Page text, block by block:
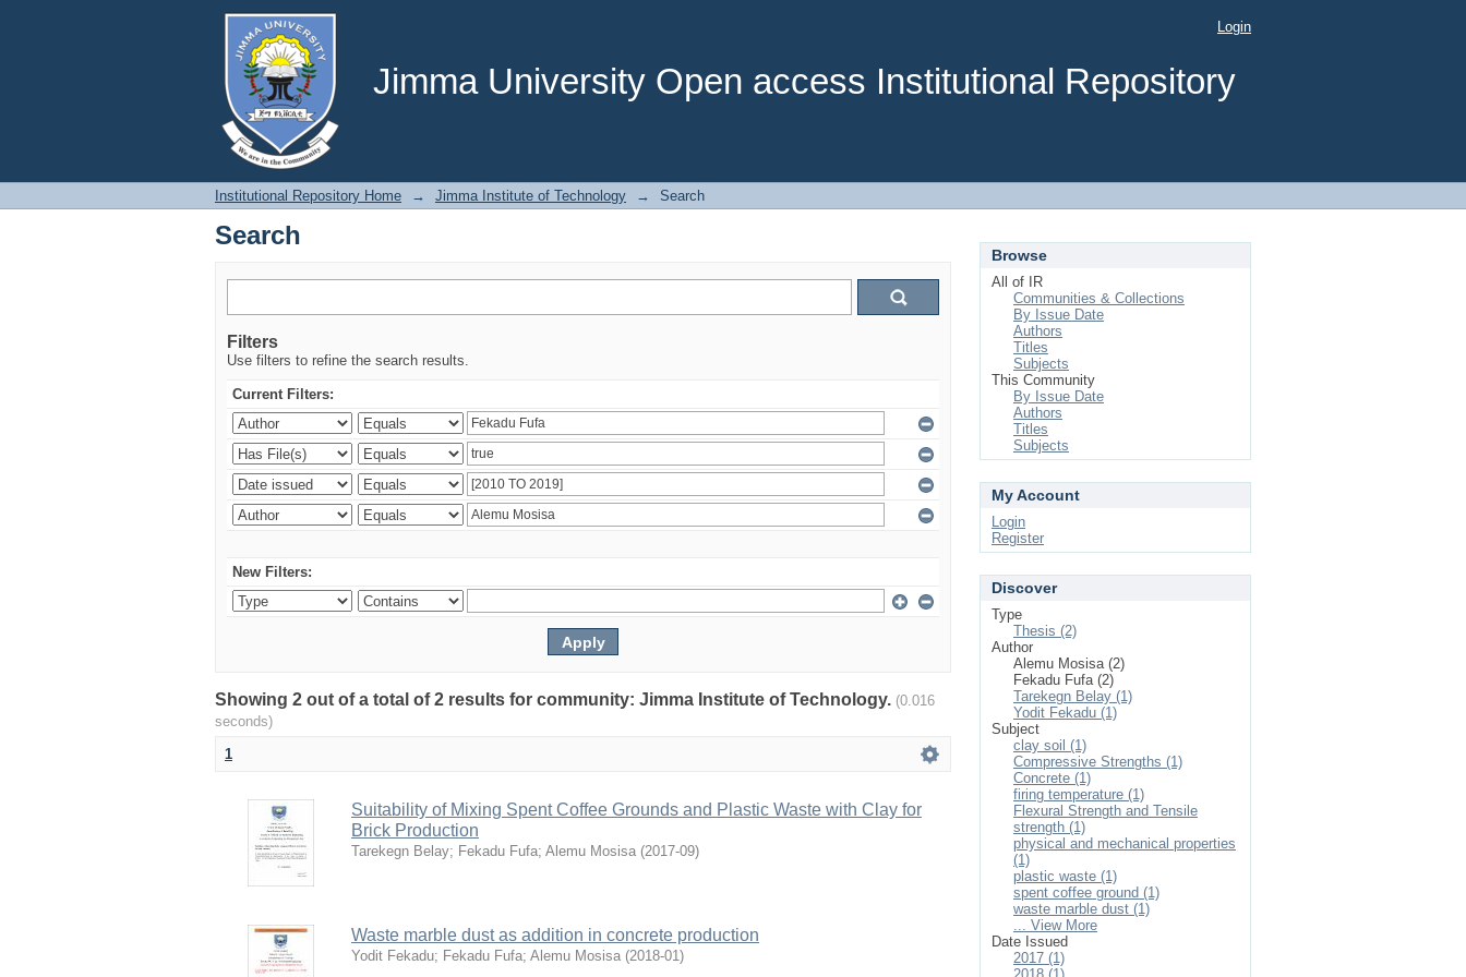
Jimma University Open access Institutional Repository
Search Login
Institutional Repository Home → Jimma Institute of Technology → Search
Search
Filters
Use filters to refine the search results.
Current Filters:
New Filters:
Showing 2 out of a total of 2 results for community: Jimma Institute of Technology. (0.016
seconds)
1
Suitability of Mixing Spent Coffee Grounds and Plastic Waste with Clay for
Brick Production
Tarekegn Belay; Fekadu Fufa; Alemu Mosisa (2017-09)
Waste marble dust as addition in concrete production
Yodit Fekadu; Fekadu Fufa; Alemu Mosisa (2018-01)
Browse
All of IR
Communities & Collections
By Issue Date
Authors
Titles
Subjects
This Community
By Issue Date
Authors
Titles
Subjects
My Account
Login
Register
Discover
Type
Thesis (2)
Author
Alemu Mosisa (2)
Fekadu Fufa (2)
Tarekegn Belay (1)
Yodit Fekadu (1)
Subject
clay soil (1)
Compressive Strengths (1)
Concrete (1)
firing temperature (1)
Flexural Strength and Tensile
strength (1)
physical and mechanical properties
(1)
plastic waste (1)
spent coffee ground (1)
waste marble dust (1)
... View More
Date Issued
2017 (1)